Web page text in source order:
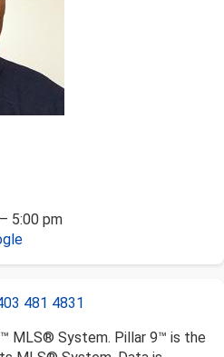
5:00 pm
481 4831
MLS® System. Pillar 9™ is the